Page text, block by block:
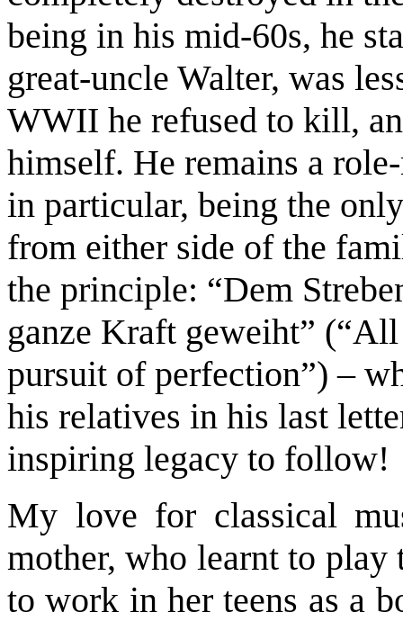
being in his mid-60s, he
great-uncle Walter, was
WWII he refused to kill,
himself. He remains a
in particular, being the
from either side of the
the principle: “Dem
ganze Kraft geweiht”
pursuit of perfection”) –
his relatives in his last
inspiring legacy to follow!
My love for classical
mother, who learnt to
to work in her teens as a